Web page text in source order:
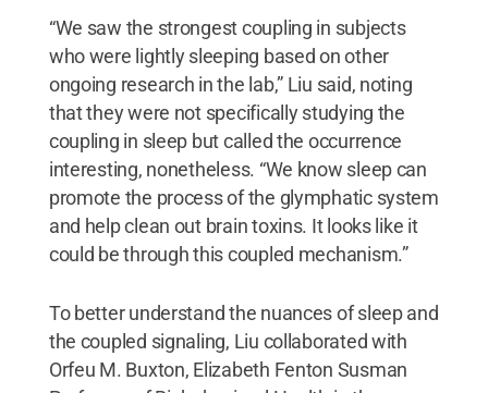
“We saw the strongest coupling in subjects
who were lightly sleeping based on other
ongoing research in the lab,” Liu said, noting
that they were not specifically studying the
coupling in sleep but called the occurrence
interesting, nonetheless. “We know sleep can
promote the process of the glymphatic system
and help clean out brain toxins. It looks like it
could be through this coupled mechanism.”
To better understand the nuances of sleep and
the coupled signaling, Liu collaborated with
Orfeu M. Buxton, Elizabeth Fenton Susman